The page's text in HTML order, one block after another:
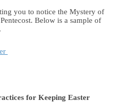
you to notice the Mystery of
Below is a sample of
for Keeping Easter